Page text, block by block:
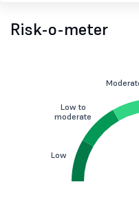
Risk-o-meter
Low
Low to
moderate